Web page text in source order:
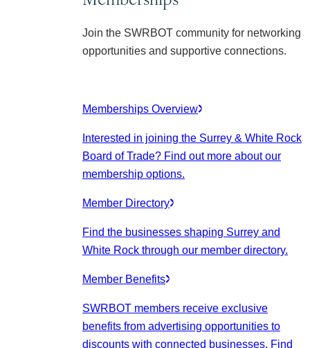
Join the SWRBOT community for networking
opportunities and supportive connections.
Memberships Overview
Interested in joining the Surrey & White Rock
Board of Trade? Find out more about our
membership options.
Member Directory
Find the businesses shaping Surrey and
White Rock through our member directory.
Member Benefits
SWRBOT members receive exclusive
benefits from advertising opportunities to
discounts with connected businesses. Find